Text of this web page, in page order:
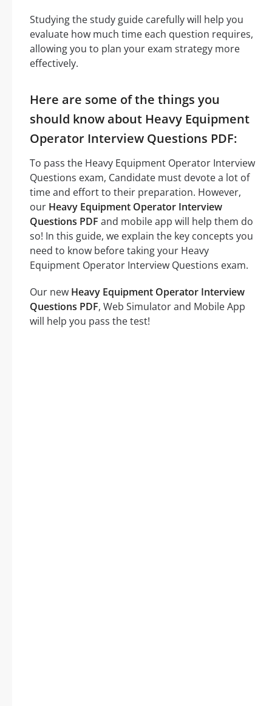
Studying the study guide carefully will help you
evaluate how much time each question requires,
allowing you to plan your exam strategy more
effectively.
Here are some of the things you
should know about Heavy Equipment
Operator Interview Questions PDF:
To pass the Heavy Equipment Operator Interview
Questions exam, Candidate must devote a lot of
time and effort to their preparation. However,
our Heavy Equipment Operator Interview
Questions PDF and mobile app will help them do
so! In this guide, we explain the key concepts you
need to know before taking your Heavy
Equipment Operator Interview Questions exam.
Our new Heavy Equipment Operator Interview
Questions PDF, Web Simulator and Mobile App
will help you pass the test!